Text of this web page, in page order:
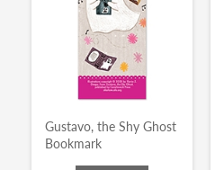
Gustavo, the Shy Ghost
Bookmark